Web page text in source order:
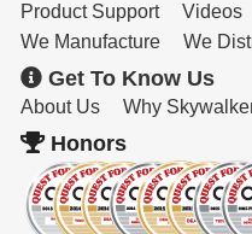
Product Support Videos
We Manufacture
We
Get To Know Us
About Us Why
Honors